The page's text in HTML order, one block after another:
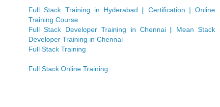
Full Stack Training in Hyderabad | Certification | Online
Training Course
Full Stack Developer Training in Chennai | Mean Stack
Developer Training in Chennai
Full Stack Training
Full Stack Online Training